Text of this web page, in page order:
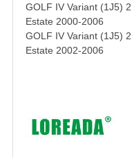
GOLF IV Variant (1J5)
Estate 2000-2006
GOLF IV Variant (1J5)
Estate 2002-2006